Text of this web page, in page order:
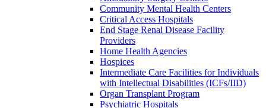
Community Mental Health Centers
Critical Access Hospitals
End Stage Renal Disease Facility
Providers
Home Health Agencies
Hospices
Intermediate Care Facilities for Individuals
with Intellectual Disabilities (ICFs/IID)
Organ Transplant Program
Psychiatric Hospitals